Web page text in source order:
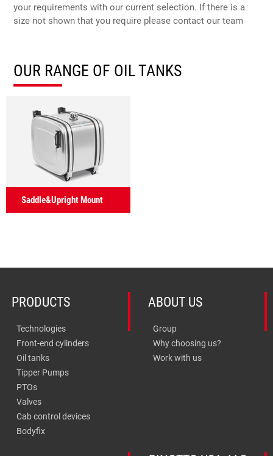
your requirements with our current selection. If there is a
size not shown that you require please contact our team
OUR RANGE OF OIL TANKS
Saddle&Upright Mount
PRODUCTS
Technologies
Front-end cylinders
Oil tanks
Tipper Pumps
PTOs
Valves
Cab control devices
Bodyfix
ABOUT US
Group
Why choosing us?
Work with us